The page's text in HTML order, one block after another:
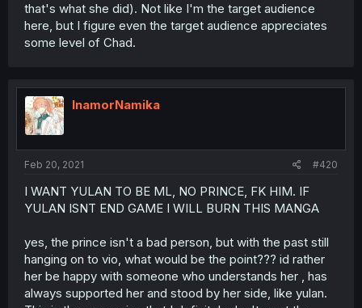
that's what she did). Not like I'm the target audience
here, but I figure even the target audience appreciates
some level of Chad.
InamorNamika
Feb 20, 2021 #420
I WANT YULAN TO BE ML, NO PRINCE, FK HIM. IF
YULAN ISNT END GAME I WILL BURN THIS MANGA
yes, the prince isn't a bad person, but with the past still
hanging on to vio, what would be the point??? id rather
her be happy with someone who understands her , has
always supported her and stood by her side, like yulan.